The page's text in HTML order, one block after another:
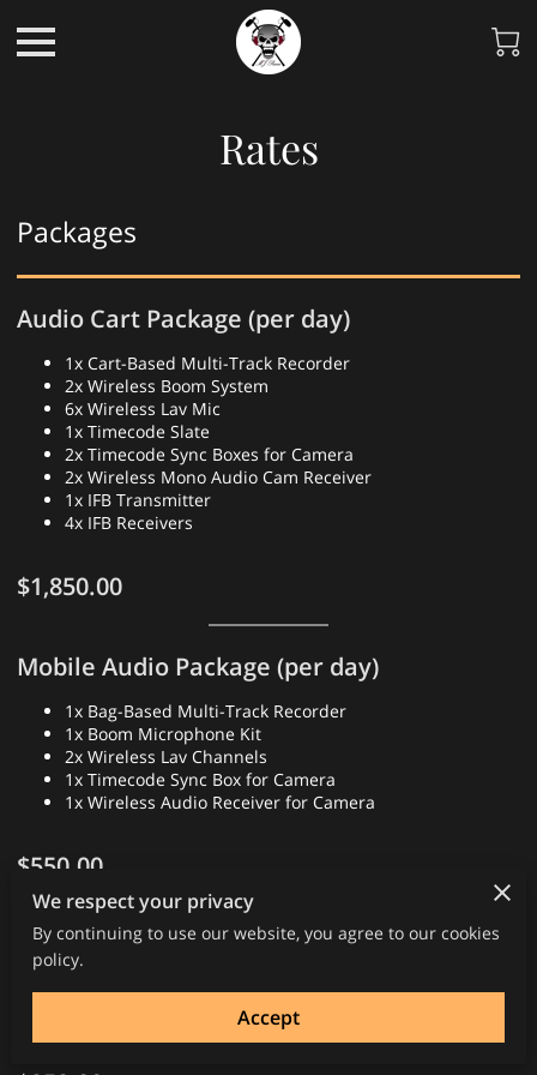
Rates
Packages
Audio Cart Package (per day)
1x Cart-Based Multi-Track Recorder
2x Wireless Boom System
6x Wireless Lav Mic
1x Timecode Slate
2x Timecode Sync Boxes for Camera
2x Wireless Mono Audio Cam Receiver
1x IFB Transmitter
4x IFB Receivers
$1,850.00
Mobile Audio Package (per day)
1x Bag-Based Multi-Track Recorder
1x Boom Microphone Kit
2x Wireless Lav Channels
1x Timecode Sync Box for Camera
1x Wireless Audio Receiver for Camera
$550.00
Film/Television/Commercial Sound Mixer
Labor day rate (10 hours)
We respect your privacy
By continuing to use our website, you agree to our cookies
policy.
Accept